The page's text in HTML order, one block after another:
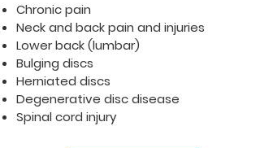
Chronic pain
Neck and back pain and injuries
Lower back (lumbar)
Bulging discs
Herniated discs
Degenerative disc disease
Spinal cord injury